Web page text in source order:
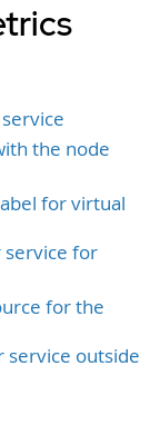
the node
for virtual
service for
for the
service outside